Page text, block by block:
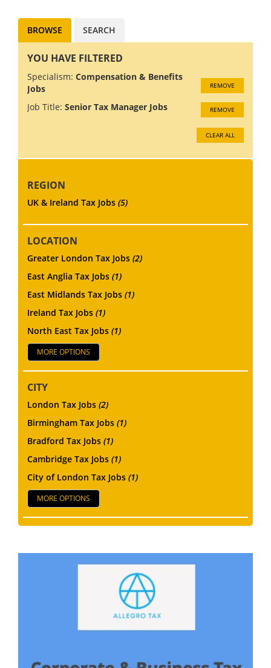
BROWSE SEARCH
YOU HAVE FILTERED
Specialism: Compensation & Benefits
Jobs
REMOVE
Job Title: Senior Tax Manager Jobs REMOVE
CLEAR ALL
REGION
UK & Ireland Tax Jobs (5)
LOCATION
Greater London Tax Jobs (2)
East Anglia Tax Jobs (1)
East Midlands Tax Jobs (1)
Ireland Tax Jobs (1)
North East Tax Jobs (1)
MORE OPTIONS
CITY
London Tax Jobs (2)
Birmingham Tax Jobs (1)
Bradford Tax Jobs (1)
Cambridge Tax Jobs (1)
City of London Tax Jobs (1)
MORE OPTIONS